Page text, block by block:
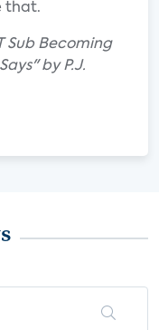
that.
Sub Becoming
by P.J.